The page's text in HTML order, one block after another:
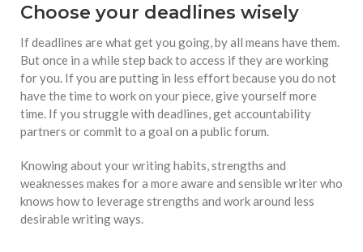
Choose your deadlines wisely
If deadlines are what get you going, by all means have them.
But once in a while step back to access if they are working
for you. If you are putting in less effort because you do not
have the time to work on your piece, give yourself more
time. If you struggle with deadlines, get accountability
partners or commit to a goal on a public forum.
Knowing about your writing habits, strengths and
weaknesses makes for a more aware and sensible writer who
knows how to leverage strengths and work around less
desirable writing ways.